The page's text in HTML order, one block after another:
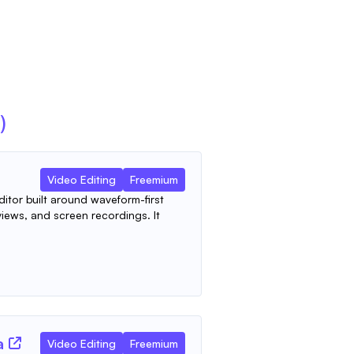
Video Editing
Freemium
built around waveform-first
and screen recordings. It
Video Editing
Freemium